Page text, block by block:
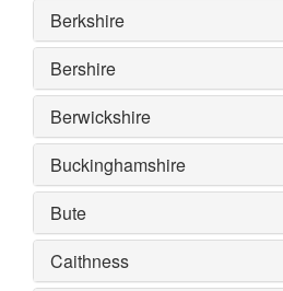
Berkshire
Bershire
Berwickshire
Buckinghamshire
Bute
Caithness